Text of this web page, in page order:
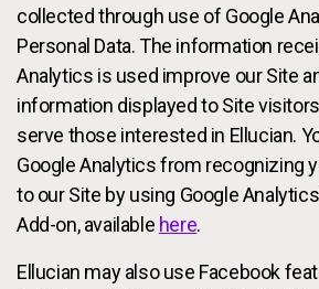
collected through use of Google
Personal Data. The information
Analytics is used improve our Site
information displayed to Site
serve those interested in Ellucian.
Google Analytics from recognizing
to our Site by using Google
Add-on, available here.
Ellucian may also use Facebook